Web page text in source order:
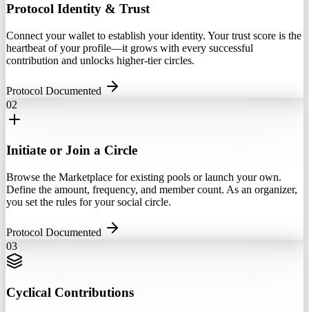
Protocol Identity & Trust
Connect your wallet to establish your identity. Your trust score is the
heartbeat of your profile—it grows with every successful
contribution and unlocks higher-tier circles.
Protocol Documented
02
Initiate or Join a Circle
Browse the Marketplace for existing pools or launch your own.
Define the amount, frequency, and member count. As an organizer,
you set the rules for your social circle.
Protocol Documented
03
Cyclical Contributions